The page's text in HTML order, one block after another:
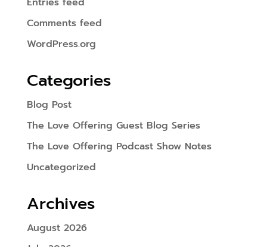
Comments feed
WordPress.org
Categories
Blog Post
The Love Offering Guest Blog Series
The Love Offering Podcast Show Notes
Uncategorized
Archives
August 2026